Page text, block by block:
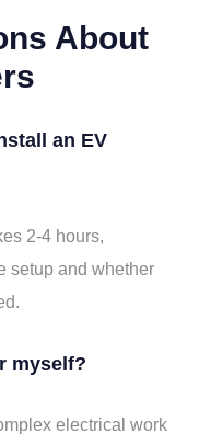
About
an EV
2-4 hours,
setup and whether
myself?
electrical work